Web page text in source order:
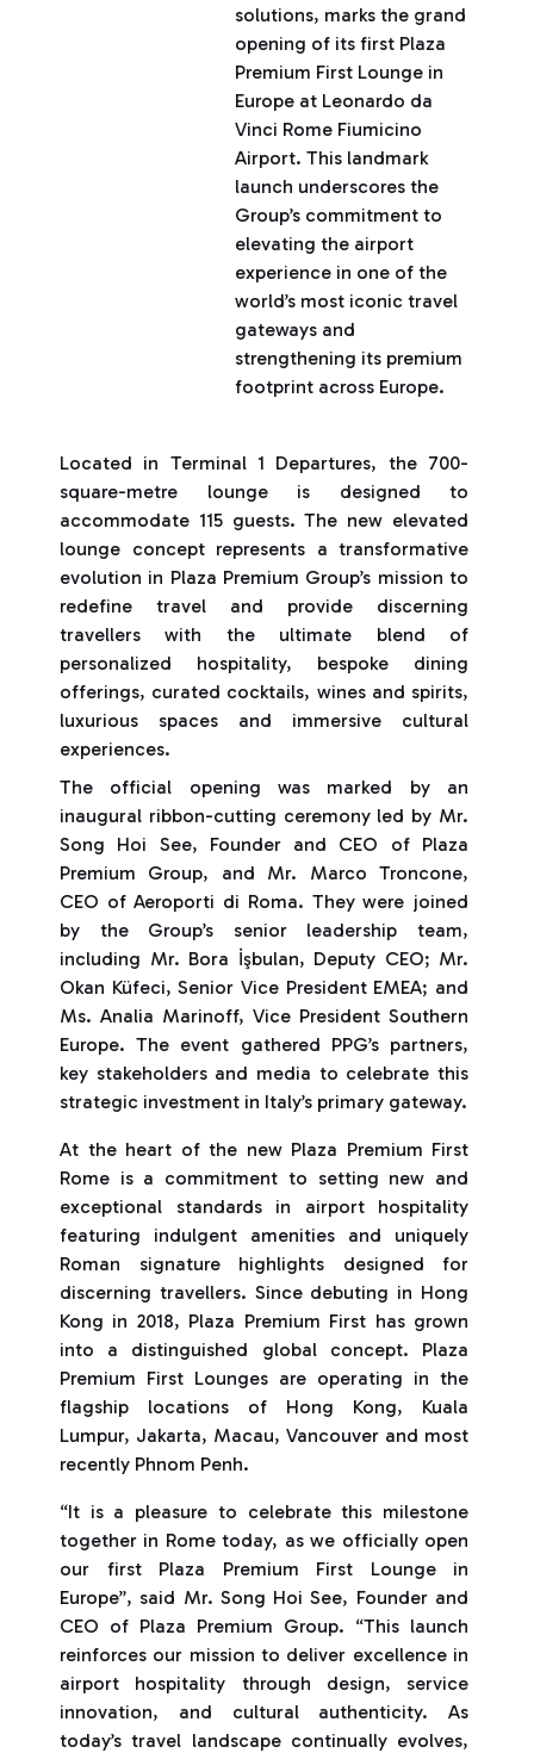
solutions, marks the grand
opening of its first Plaza
Premium First Lounge in
Europe at Leonardo da
Vinci Rome Fiumicino
Airport. This landmark
launch underscores the
Group’s commitment to
elevating the airport
experience in one of the
world’s most iconic travel
gateways and
strengthening its premium
footprint across Europe.
Located in Terminal 1 Departures, the 700-
square-metre lounge is designed to
accommodate 115 guests. The new elevated
lounge concept represents a transformative
evolution in Plaza Premium Group’s mission to
redefine travel and provide discerning
travellers with the ultimate blend of
personalized hospitality, bespoke dining
offerings, curated cocktails, wines and spirits,
luxurious spaces and immersive cultural
experiences.
The official opening was marked by an
inaugural ribbon-cutting ceremony led by Mr.
Song Hoi See, Founder and CEO of Plaza
Premium Group, and Mr. Marco Troncone,
CEO of Aeroporti di Roma. They were joined
by the Group’s senior leadership team,
including Mr. Bora İşbulan, Deputy CEO; Mr.
Okan Küfeci, Senior Vice President EMEA; and
Ms. Analia Marinoff, Vice President Southern
Europe. The event gathered PPG’s partners,
key stakeholders and media to celebrate this
strategic investment in Italy’s primary gateway.
At the heart of the new Plaza Premium First
Rome is a commitment to setting new and
exceptional standards in airport hospitality
featuring indulgent amenities and uniquely
Roman signature highlights designed for
discerning travellers. Since debuting in Hong
Kong in 2018, Plaza Premium First has grown
into a distinguished global concept. Plaza
Premium First Lounges are operating in the
flagship locations of Hong Kong, Kuala
Lumpur, Jakarta, Macau, Vancouver and most
recently Phnom Penh.
“It is a pleasure to celebrate this milestone
together in Rome today, as we officially open
our first Plaza Premium First Lounge in
Europe”, said Mr. Song Hoi See, Founder and
CEO of Plaza Premium Group. “This launch
reinforces our mission to deliver excellence in
airport hospitality through design, service
innovation, and cultural authenticity. As
today’s travel landscape continually evolves,